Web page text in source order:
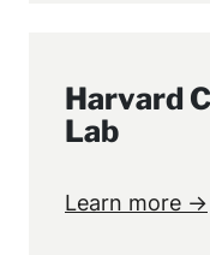
Harvard
Lab
Learn more →